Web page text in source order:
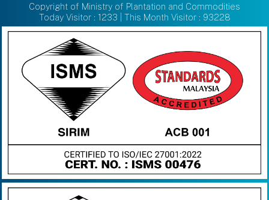
Copyright of Ministry of Plantation and Commodities
Today Visitor : 1233 | This Month Visitor : 93228